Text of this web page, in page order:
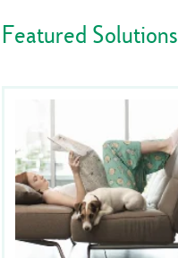
Featured Solutions